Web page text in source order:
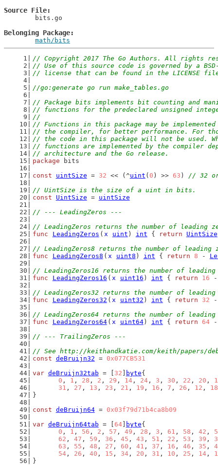
Source File
Belonging Package
math/bits
// Copyright 2017 The Go Authors. All rights
// Use of this source code is governed by a
// license that can be found in the LICENSE
//go:generate go run make_tables.go
// Package bits implements bit counting and
// functions for the predeclared unsigned
//
// Functions in this package may be
// the compiler, for better performance. For
// the code in this package will not be used.
// functions are implemented by the compiler
// architecture and the Go release.
package bits
const
uintSize = 32 << (^uint ( 0 ) >> 63 ) // 32
// UintSize is the size of a uint in bits.
const
UintSize = uintSize
// --- LeadingZeros ---
// LeadingZeros returns the number of
func
LeadingZeros ( x uint ) int { return UintSize
// LeadingZeros8 returns the number of
func
LeadingZeros8 ( x uint8 ) int { return 8 -
// LeadingZeros16 returns the number of
func
LeadingZeros16 ( x uint16 ) int { return 16
// LeadingZeros32 returns the number of
func
LeadingZeros32 ( x uint32 ) int { return 32
// LeadingZeros64 returns the number of
func
LeadingZeros64 ( x uint64) int { return 64
// --- TrailingZeros ---
// See http://keithandkatie.com/keith/papers/
const deBruijn32 = 0x077CB531
var deBruijn32tab = [ 32 byte{
0 , 1 , 28 , 2 , 29 , 14 , 24 , 3 , 30 , 22 , 20 ,
31 , 27 , 13 , 23 , 21 , 19 , 16 , 7 , 26 , 12 , 18
}
const deBruijn64 = 0x03f79d71b4ca8b09
var deBruijn64tab = [ 64] byte{
0 , 1 , 56 , 2 , 57 , 49 , 28 , 3 , 61 , 58 , 42 ,
62 , 47 , 59 , 36 , 45 , 43 , 51 , 22 , 53 , 39 ,
63 , 55 , 48 , 27 , 60 , 41 , 37 , 16 , 46 , 35 ,
54 , 26 , 40 , 15 , 34 , 20 , 31 , 10 , 25 , 14 ,
}